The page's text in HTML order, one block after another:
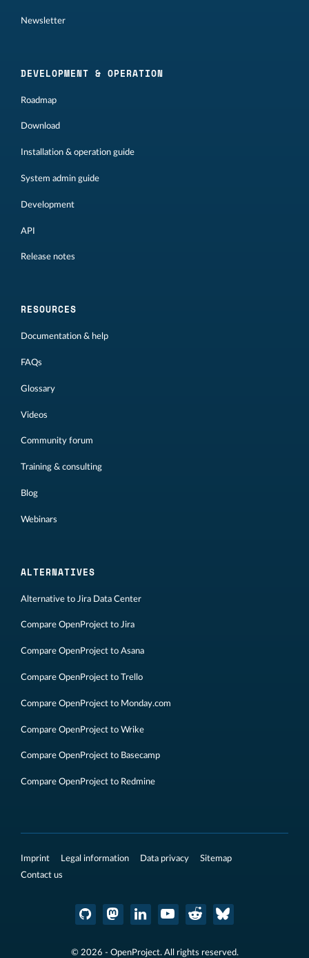
Newsletter
DEVELOPMENT & OPERATION
Roadmap
Download
Installation & operation guide
System admin guide
Development
API
Release notes
RESOURCES
Documentation & help
FAQs
Glossary
Videos
Community forum
Training & consulting
Blog
Webinars
ALTERNATIVES
Alternative to Jira Data Center
Compare OpenProject to Jira
Compare OpenProject to Asana
Compare OpenProject to Trello
Compare OpenProject to Monday.com
Compare OpenProject to Wrike
Compare OpenProject to Basecamp
Compare OpenProject to Redmine
Imprint Legal information Data privacy
Sitemap
Contact us
© 2026 - OpenProject. All rights reserved.